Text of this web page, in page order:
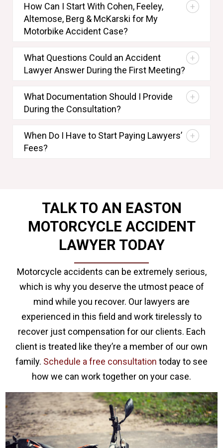
How Can I Start With Cohen, Feeley,
Altemose, Berg & McKarski for My
Motorbike Accident Case?
What Questions Could an Accident
Lawyer Answer During the First Meeting?
What Documentation Should I Provide
During the Consultation?
When Do I Have to Start Paying Lawyers’
Fees?
TALK TO AN EASTON
MOTORCYCLE ACCIDENT
LAWYER TODAY
Motorcycle accidents can be extremely serious,
which is why you deserve the utmost peace of
mind while you recover. Our lawyers are
experienced in this field and work tirelessly to
recover just compensation for our clients. Each
client is treated like they’re a member of our own
family. Schedule a free consultation today to see
how we can work together on your case.